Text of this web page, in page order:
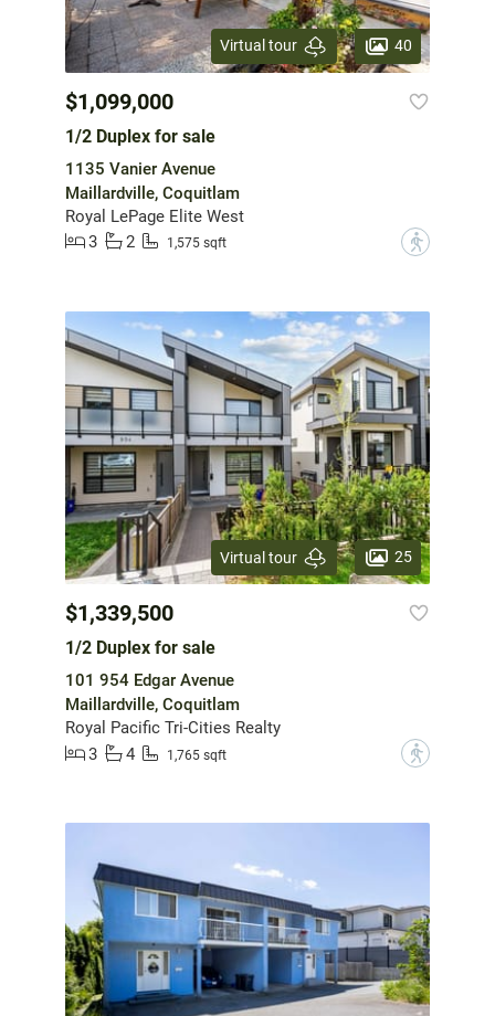
Virtual tour 40
$1,099,000
1/2 Duplex for sale
1135 Vanier Avenue
Maillardville, Coquitlam
Royal LePage Elite West
3
2 1,575 sqft ?
Virtual tour 25
$1,339,500
1/2 Duplex for sale
101 954 Edgar Avenue
Maillardville, Coquitlam
Royal Pacific Tri-Cities Realty
3
4 1,765 sqft ?